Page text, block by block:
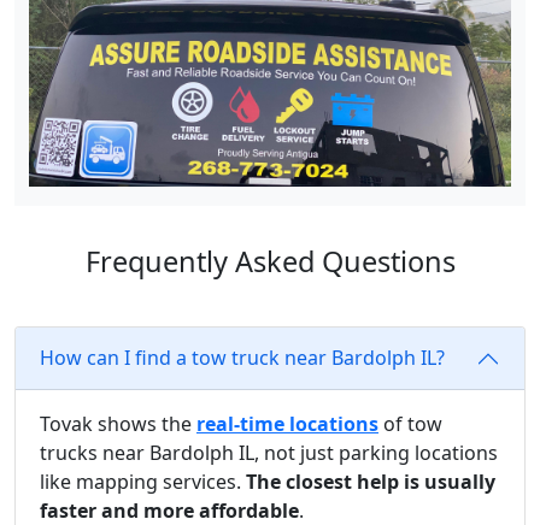
Frequently Asked Questions
How can I find a tow truck near Bardolph IL?
Tovak shows the real-time locations of tow
trucks near Bardolph IL, not just parking locations
like mapping services. The closest help is usually
faster and more affordable.